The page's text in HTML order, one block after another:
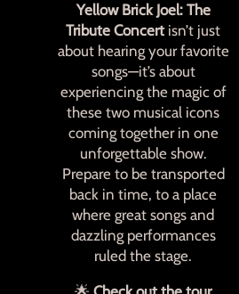
Yellow Brick Joel: The
Tribute Concertisn’t just
about hearing your favorite
songs—it’s about
experiencing the magic of
these two musical icons
coming together in one
unforgettable show.
Prepare to be transported
back in time, to a place
where great songs and
dazzling performances
ruled the stage.